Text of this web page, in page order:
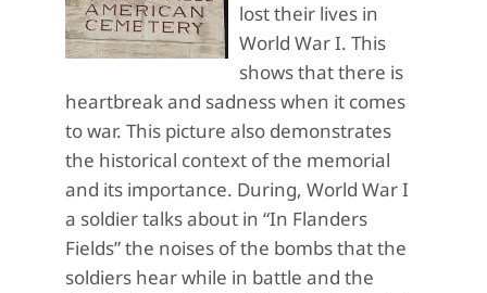
lost their lives in
World War I. This
shows that there is
heartbreak and sadness when it comes
to war. This picture also demonstrates
the historical context of the memorial
and its importance. During, World War I
a soldier talks about in “In Flanders
Fields” the noises of the bombs that the
soldiers hear while in battle and the